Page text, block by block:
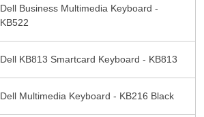
Dell Business Multimedia Keyboard -
KB522
Dell KB813 Smartcard Keyboard - KB813
Dell Multimedia Keyboard - KB216 Black